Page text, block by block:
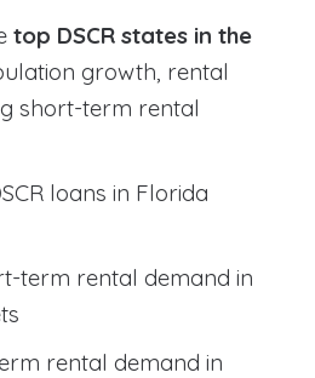
top DSCR states in the
growth, rental
short-term rental
loans in Florida
term rental demand in
rental demand in